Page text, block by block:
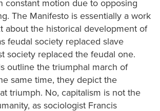
constant motion due to opposing
The Manifesto is essentially a work
about the historical development of
feudal society replaced slave
society replaced the feudal one.
outline the triumphal march of
same time, they depict the
triumph. No, capitalism is not the
as sociologist Francis